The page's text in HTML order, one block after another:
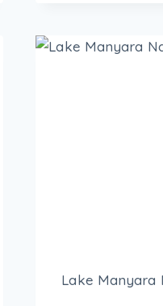
Lake Manyara